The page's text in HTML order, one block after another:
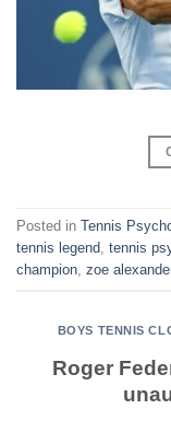
Posted in Tennis
tennis legend, tennis
champion, zoe
BOYS TENNIS
Roger